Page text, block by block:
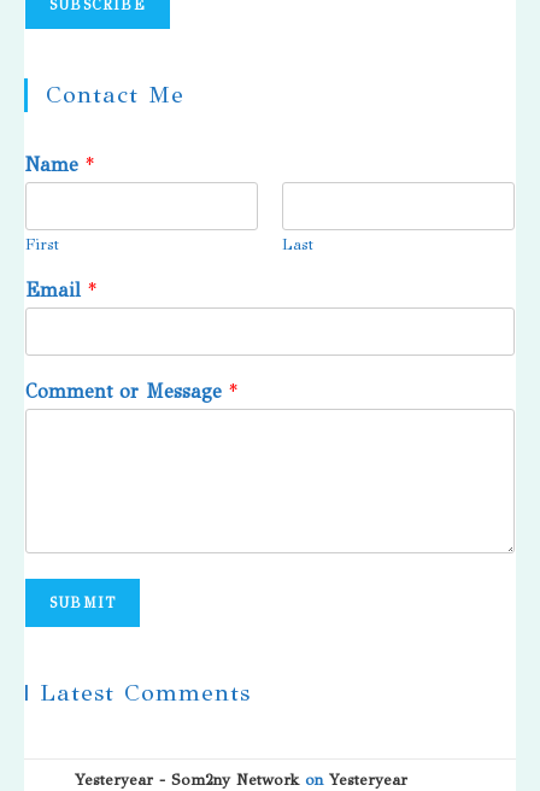
Contact Me
Name *
First Last
Email *
Comment or Message *
SUBMIT
| Latest Comments
Yesteryear - Som2ny NetworkonYesteryear